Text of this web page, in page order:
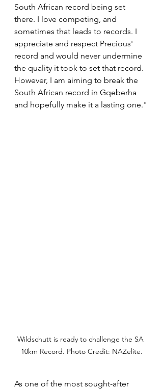
South African record being set
there. I love competing, and
sometimes that leads to records. I
appreciate and respect Precious'
record and would never undermine
the quality it took to set that record.
However, I am aiming to break the
South African record in Gqeberha
and hopefully make it a lasting one."
Wildschutt is ready to challenge the SA
10km Record. Photo Credit: NAZelite.
As one of the most sought-after